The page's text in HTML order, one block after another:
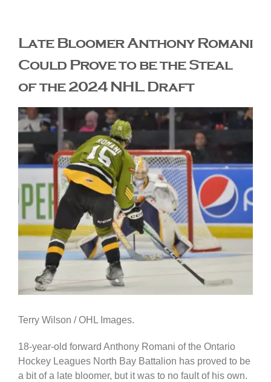
The Editor’s Desk
Shows
Who is SteelFlyers
Friends of SteelFlyers
Shop
Contact
Late Bloomer Anthony Romani
Could Prove to be the Steal
of the 2024 NHL Draft
Terry Wilson / OHL Images.
18-year-old forward Anthony Romani of the Ontario
Hockey Leagues North Bay Battalion has proved to be
a bit of a late bloomer, but it was to no fault of his own.